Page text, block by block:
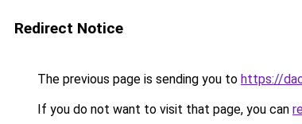
Redirect Notice
The previous page is sending you to https://
If you do not want to visit that page, you can